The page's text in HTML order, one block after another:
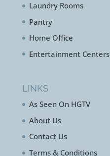
Laundry Rooms
Pantry
Home Office
Entertainment Centers
LINKS
As Seen On HGTV
About Us
Contact Us
Terms & Conditions